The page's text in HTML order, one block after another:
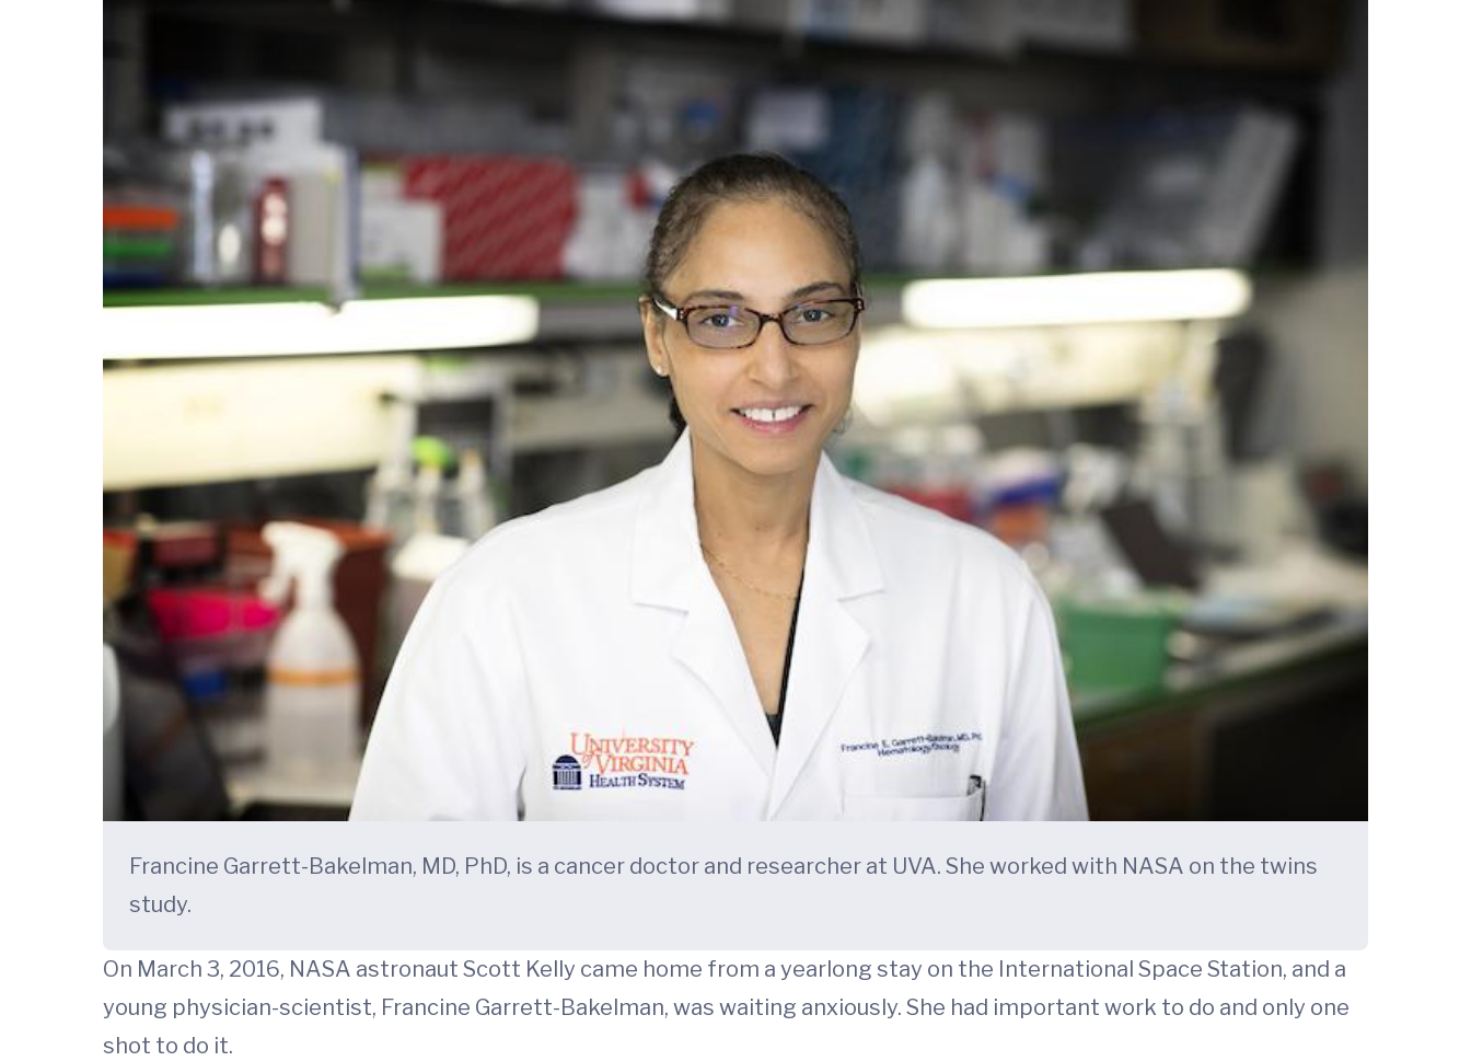
Francine Garrett-Bakelman, MD, PhD, is a cancer doctor and researcher at UVA. She worked with NASA on the twins
study.
On March 3, 2016, NASA astronaut Scott Kelly came home from a yearlong stay on the International Space Station, and a
young physician-scientist, Francine Garrett-Bakelman, was waiting anxiously. She had important work to do and only one
shot to do it.